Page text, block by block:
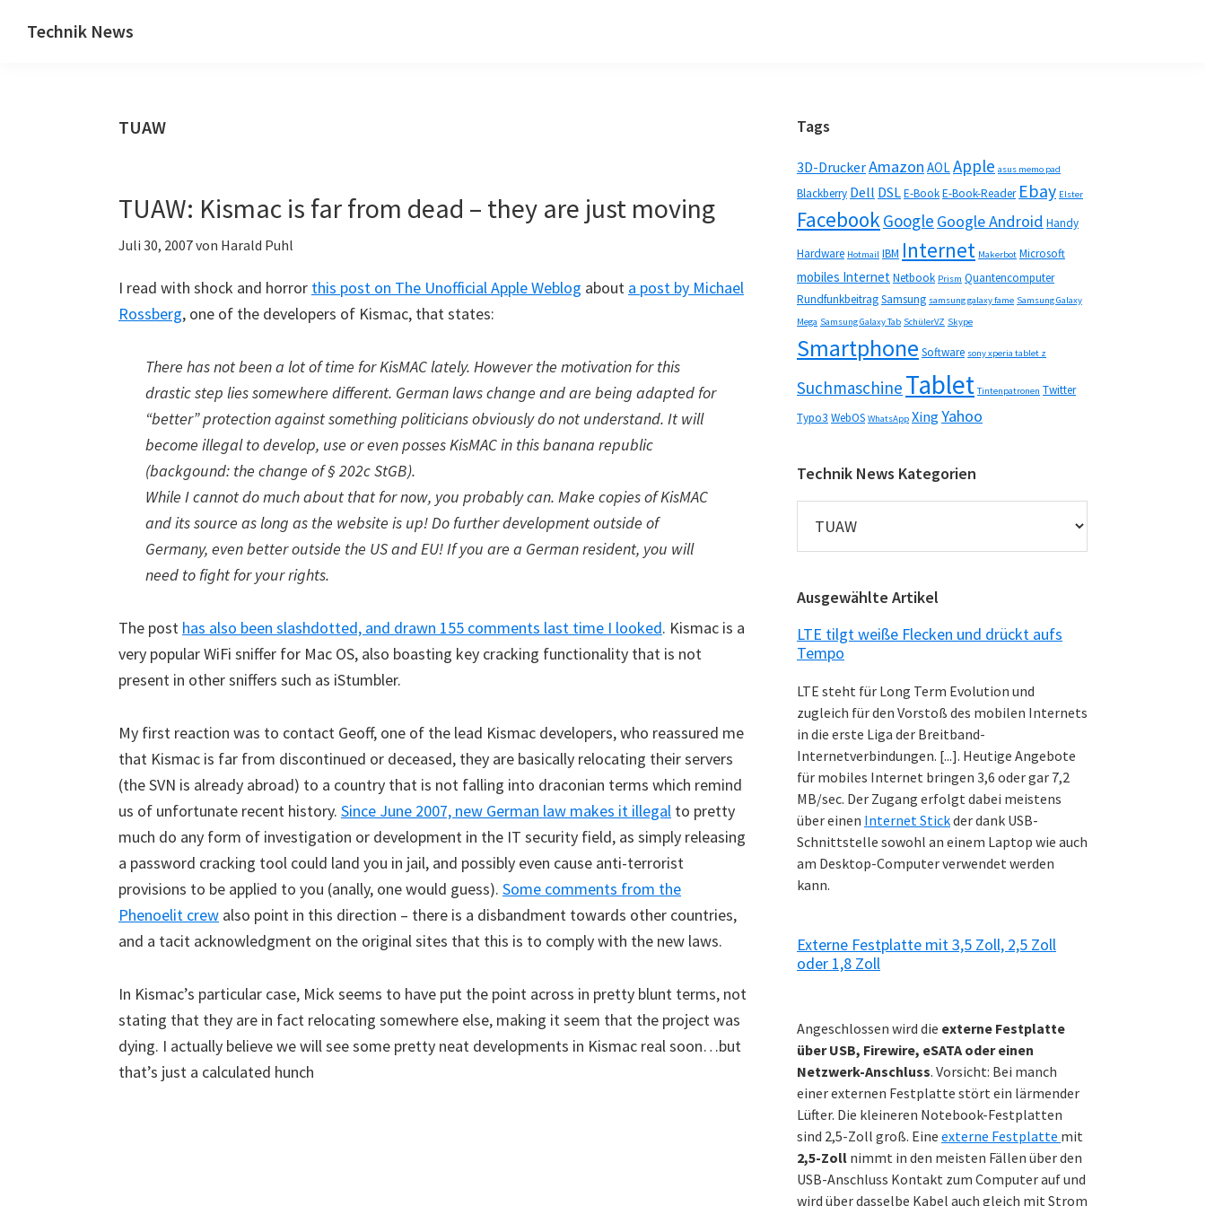
Inhalt
Seitenspalte
Technik News
TUAW
TUAW: Kismac is far from dead – they are just moving
Juli 30, 2007von Harald Puhl
I read with shock and horror this post on The Unofficial Apple Weblog about a post by Michael
Rossberg, one of the developers of Kismac, that states:
There has not been a lot of time for KisMAC lately. However the motivation for this
drastic step lies somewhere different. German laws change and are being adapted for
“better” protection against something politicians obviously do not understand. It will
become illegal to develop, use or even posses KisMAC in this banana republic
(backgound: the change of § 202c StGB).
While I cannot do much about that for now, you probably can. Make copies of KisMAC
and its source as long as the website is up! Do further development outside of
Germany, even better outside the US and EU! If you are a German resident, you will
need to fight for your rights.
The post has also been slashdotted, and drawn 155 comments last time I looked. Kismac is a
very popular WiFi sniffer for Mac OS, also boasting key cracking functionality that is not
present in other sniffers such as iStumbler.
My first reaction was to contact Geoff, one of the lead Kismac developers, who reassured me
that Kismac is far from discontinued or deceased, they are basically relocating their servers
(the SVN is already abroad) to a country that is not falling into draconian terms which remind
us of unfortunate recent history. Since June 2007, new German law makes it illegal to pretty
much do any form of investigation or development in the IT security field, as simply releasing
a password cracking tool could land you in jail, and possibly even cause anti-terrorist
provisions to be applied to you (anally, one would guess). Some comments from the
Phenoelit crew also point in this direction – there is a disbandment towards other countries,
and a tacit acknowledgment on the original sites that this is to comply with the new laws.
In Kismac’s particular case, Mick seems to have put the point across in pretty blunt terms, not
stating that they are in fact relocating somewhere else, making it seem that the project was
dying. I actually believe we will see some pretty neat developments in Kismac real soon…but
that’s just a calculated hunch
Seitenspalte
Tags
3D-DruckerAmazon AOLApple asus memo pad
Blackberry Dell DSLE-BookE-Book-Reader Ebay Elster
FacebookGoogle Google Android Handy
Hardware Hotmail IBM Internet Makerbot Microsoft
mobiles InternetNetbook Prism Quantencomputer
RundfunkbeitragSamsung samsung galaxy fame Samsung Galaxy
Mega Samsung Galaxy Tab SchülerVZ Skype
Smartphone Software sony xperia tablet z
Suchmaschine Tablet Tintenpatronen Twitter
Typo3 WebOS WhatsApp XingYahoo
Technik News Kategorien
News
Kategorien
Ausgewählte Artikel
LTE tilgt weiße Flecken und drückt aufs
Tempo
LTE steht für Long Term Evolution und
zugleich für den Vorstoß des mobilen Internets
in die erste Liga der Breitband-
Internetverbindungen. [...]. Heutige Angebote
für mobiles Internet bringen 3,6 oder gar 7,2
MB/sec. Der Zugang erfolgt dabei meistens
über einen Internet Stickder dank USB-
Schnittstelle sowohl an einem Laptop wie auch
am Desktop-Computer verwendet werden
kann.
Externe Festplatte mit 3,5 Zoll, 2,5 Zoll
oder 1,8 Zoll
Angeschlossen wird die externe Festplatte
über USB, Firewire, eSATA oder einen
Netzwerk-Anschluss. Vorsicht: Bei manch
einer externen Festplatte stört ein lärmender
Lüfter. Die kleineren Notebook-Festplatten
sind 2,5-Zoll groß. Eine externe Festplatte mit
2,5-Zoll nimmt in den meisten Fällen über den
USB-Anschluss Kontakt zum Computer auf und
wird über dasselbe Kabel auch gleich mit Strom